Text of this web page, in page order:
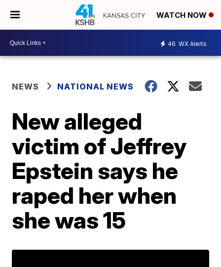
WATCH NOW
46 WX Alerts
NEWS NATIONAL NEWS
New alleged
victim of Jeffrey
Epstein says he
raped her when
she was 15